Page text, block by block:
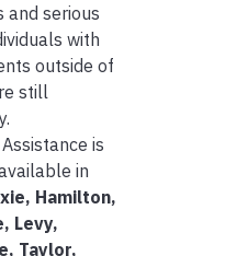
and serious
with
outside of
still
is
in
Hamilton,
Levy,
Taylor,